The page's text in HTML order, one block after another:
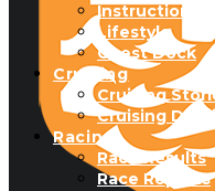
Instructional
Lifestyle
Guest Dock
Cruising
Cruising
Cruising
Racing
Race Results
Race Reports